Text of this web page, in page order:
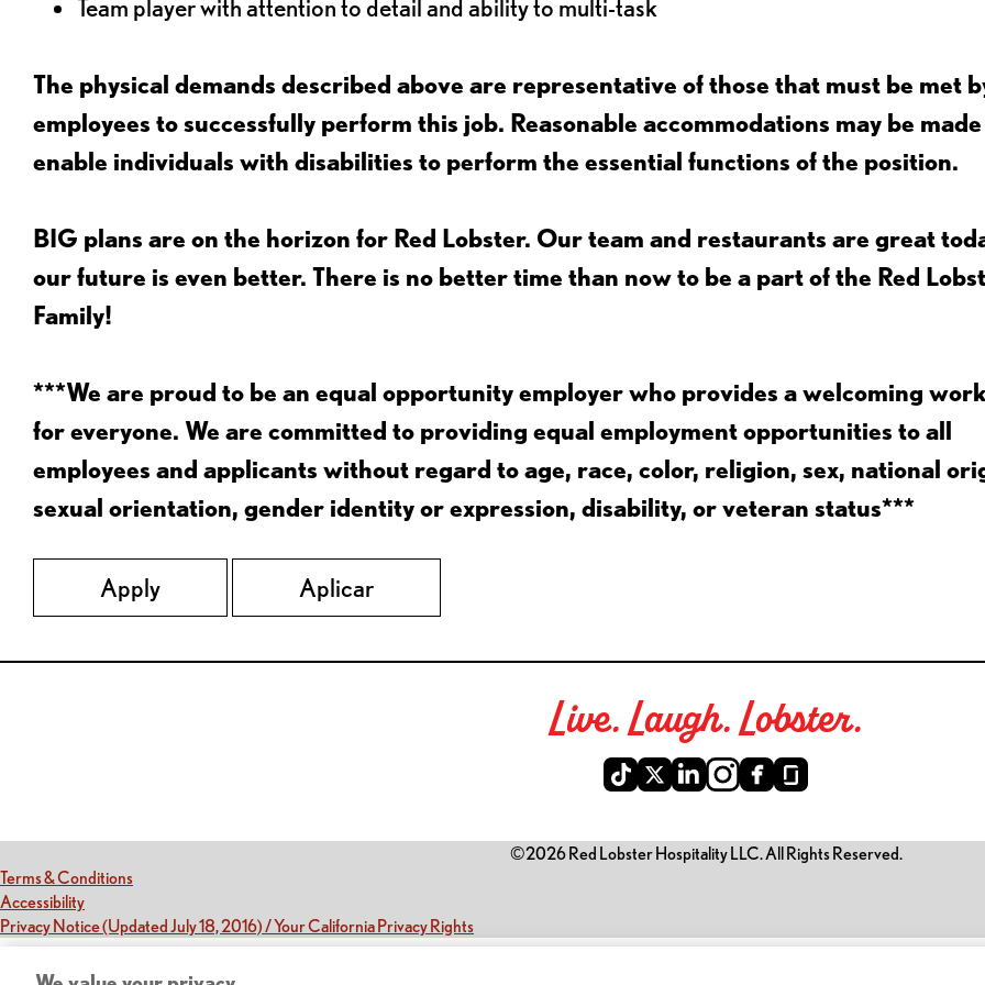
Team player with attention to detail and ability to multi-task
The physical demands described above are representative of those that must be met
employees to successfully perform this job. Reasonable accommodations may be
enable individuals with disabilities to perform the essential functions of the position.
BIG plans are on the horizon for Red Lobster. Our team and restaurants are great
our future is even better. There is no better time than now to be a part of the Red
Family!
***We are proud to be an equal opportunity employer who provides a welcoming
for everyone. We are committed to providing equal employment opportunities to all
employees and applicants without regard to age, race, color, religion, sex, national
sexual orientation, gender identity or expression, disability, or veteran status***
Apply Aplicar
Live. Laugh. Lobster.
©2026 Red Lobster Hospitality LLC. All Rights Reserved.
Terms & Conditions(this link opens a new tab)
Accessibility(this link opens a new tab)
Privacy Notice (Updated July 18, 2016) / Your California Privacy Rights(this link opens a new tab)